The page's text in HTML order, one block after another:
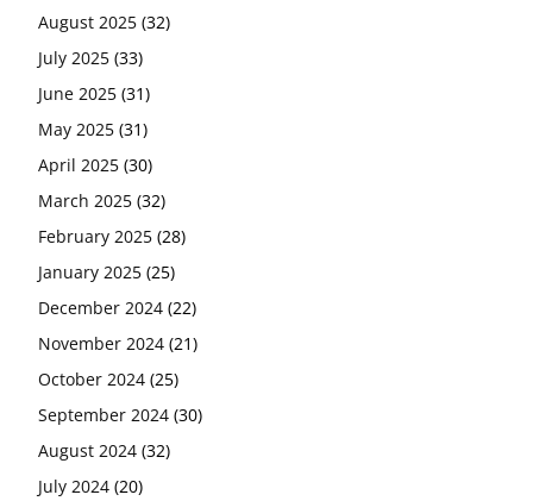
August 2025 (32)
July 2025 (33)
June 2025 (31)
May 2025 (31)
April 2025 (30)
March 2025 (32)
February 2025 (28)
January 2025 (25)
December 2024 (22)
November 2024 (21)
October 2024 (25)
September 2024 (30)
August 2024 (32)
July 2024 (20)